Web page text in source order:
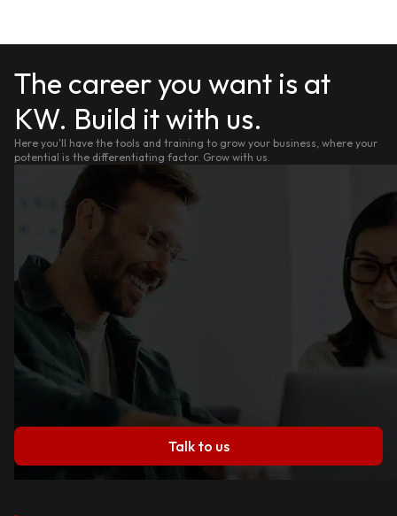
The career you want is at
KW. Build it with us.
Here you'll have the tools and training to grow your business, where your
potential is the differentiating factor. Grow with us.
Talk to us